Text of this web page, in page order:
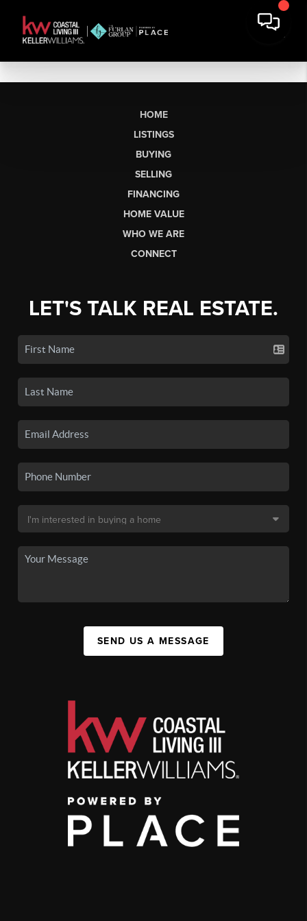
HOME
LISTINGS
BUYING
SELLING
FINANCING
HOME VALUE
WHO WE ARE
CONNECT
LET'S TALK REAL ESTATE.
SEND US A MESSAGE